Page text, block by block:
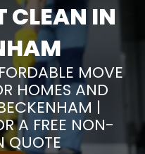
CLEAN IN
MOVE
HOMES AND
|
A FREE NON-
QUOTE